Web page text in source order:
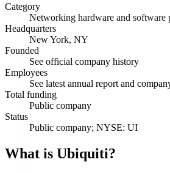
Category
Networking hardware and software
Headquarters
New York, NY
Founded
See official company history
Employees
See latest annual report and
Total funding
Public company
Status
Public company; NYSE: UI
What is Ubiquiti?